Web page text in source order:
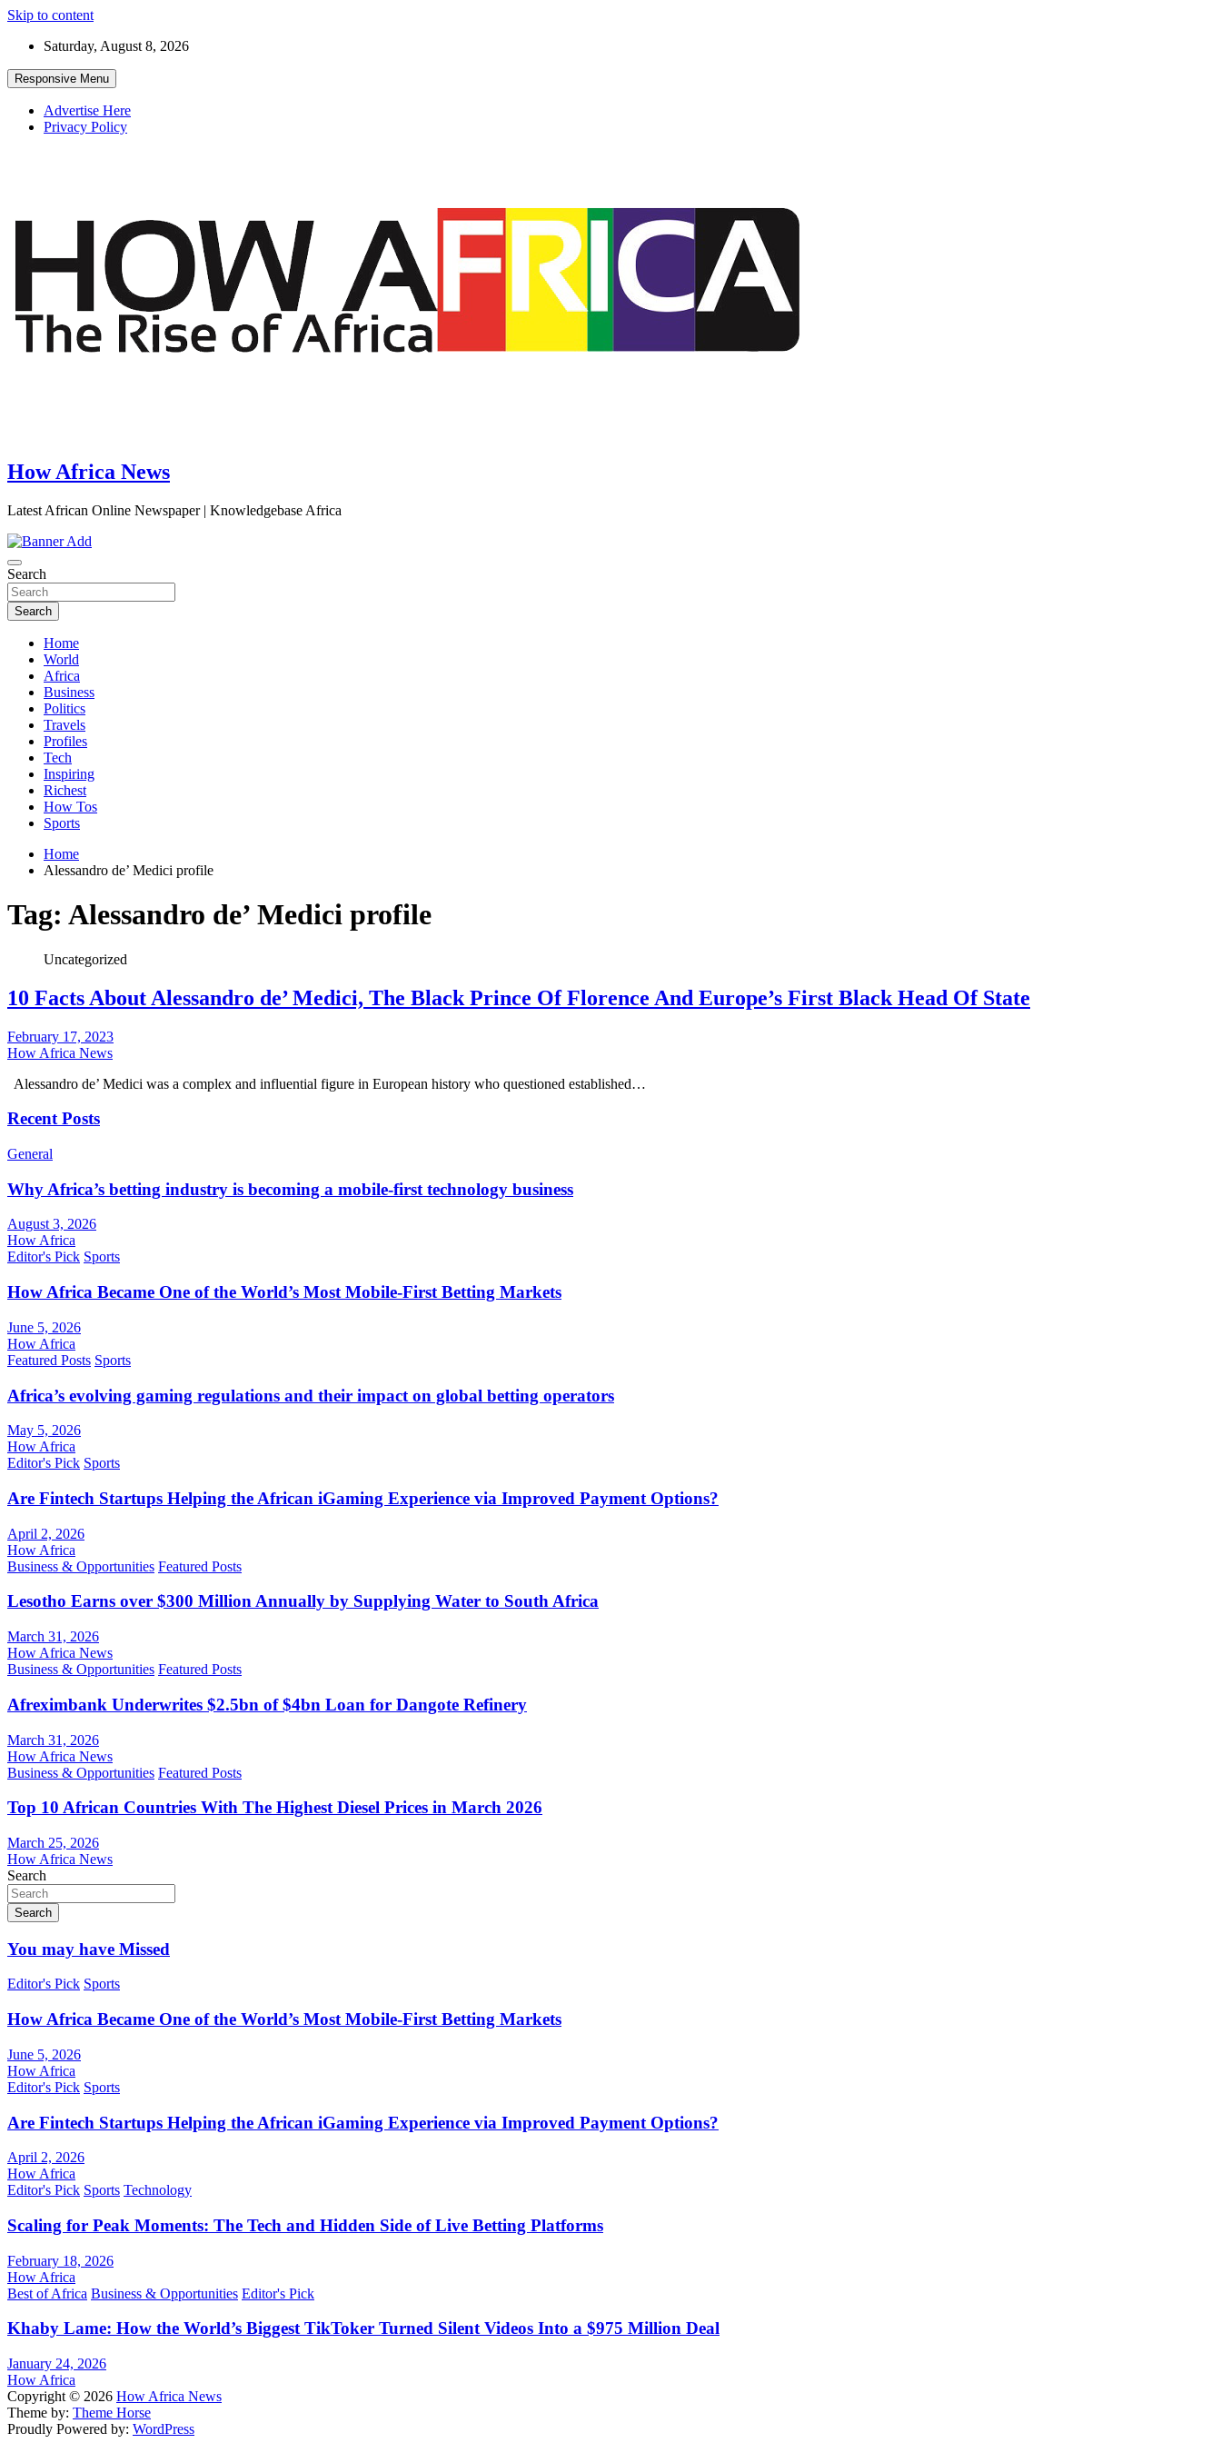
Skip to content
Saturday, August 8, 2026
Responsive Menu
Advertise Here
Privacy Policy
How Africa News
Latest African Online Newspaper | Knowledgebase Africa
Search
Search
Home
World
Africa
Business
Politics
Travels
Profiles
Tech
Inspiring
Richest
How Tos
Sports
Home
Alessandro de’ Medici profile
Tag: Alessandro de’ Medici profile
Uncategorized
10 Facts About Alessandro de’ Medici, The Black Prince Of Florence And Europe’s First Black Head Of State
February 17, 2023
How Africa News
Alessandro de’ Medici was a complex and influential figure in European history who questioned established…
Recent Posts
General
Why Africa’s betting industry is becoming a mobile-first technology business
August 3, 2026
How Africa
Editor's Pick Sports
How Africa Became One of the World’s Most Mobile-First Betting Markets
June 5, 2026
How Africa
Featured Posts Sports
Africa’s evolving gaming regulations and their impact on global betting operators
May 5, 2026
How Africa
Editor's Pick Sports
Are Fintech Startups Helping the African iGaming Experience via Improved Payment Options?
April 2, 2026
How Africa
Business & Opportunities Featured Posts
Lesotho Earns over $300 Million Annually by Supplying Water to South Africa
March 31, 2026
How Africa News
Business & Opportunities Featured Posts
Afreximbank Underwrites $2.5bn of $4bn Loan for Dangote Refinery
March 31, 2026
How Africa News
Business & Opportunities Featured Posts
Top 10 African Countries With The Highest Diesel Prices in March 2026
March 25, 2026
How Africa News
Search
Search
You may have Missed
Editor's Pick Sports
How Africa Became One of the World’s Most Mobile-First Betting Markets
June 5, 2026
How Africa
Editor's Pick Sports
Are Fintech Startups Helping the African iGaming Experience via Improved Payment Options?
April 2, 2026
How Africa
Editor's Pick Sports Technology
Scaling for Peak Moments: The Tech and Hidden Side of Live Betting Platforms
February 18, 2026
How Africa
Best of Africa Business & Opportunities Editor's Pick
Khaby Lame: How the World’s Biggest TikToker Turned Silent Videos Into a $975 Million Deal
January 24, 2026
How Africa
Copyright © 2026 How Africa News
Theme by: Theme Horse
Proudly Powered by: WordPress